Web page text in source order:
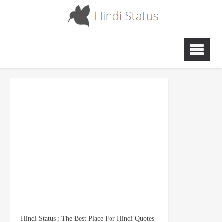
Hindi Status : The Best Place For Hindi Quotes